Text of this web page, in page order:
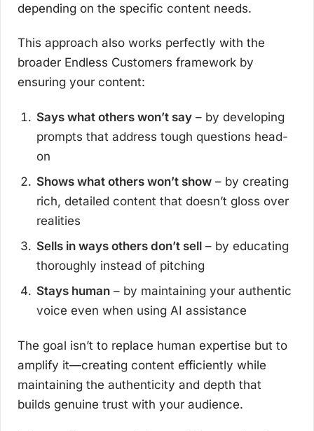
depending on the specific content needs.
This approach also works perfectly with the
broader Endless Customers framework by
ensuring your content:
Says what others won’t say – by developing
prompts that address tough questions head-
on
Shows what others won’t show – by creating
rich, detailed content that doesn’t gloss over
realities
Sells in ways others don’t sell – by educating
thoroughly instead of pitching
Stays human – by maintaining your authentic
voice even when using AI assistance
The goal isn’t to replace human expertise but to
amplify it—creating content efficiently while
maintaining the authenticity and depth that
builds genuine trust with your audience.